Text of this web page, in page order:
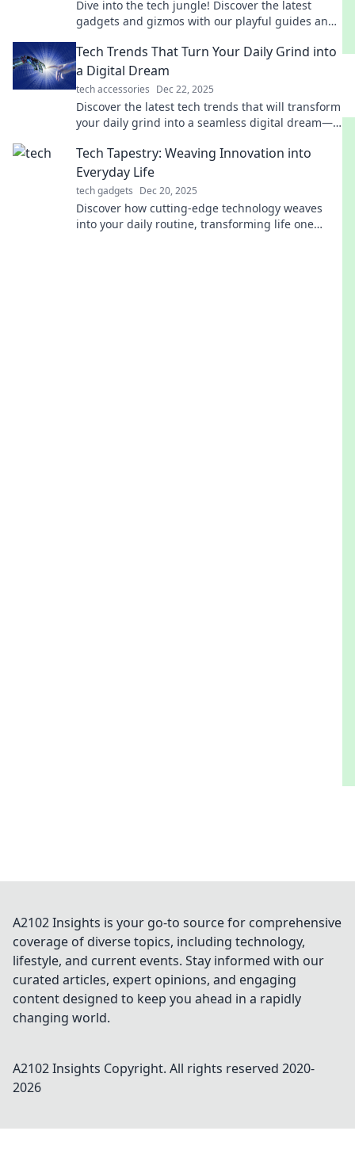
Dive into the tech jungle! Discover the latest
gadgets and gizmos with our playful guides and
Tech Trends That Turn Your Daily Grind into
a Digital Dream
tech accessories Dec 22, 2025
Discover the latest tech trends that will transform
your daily grind into a seamless digital dream—
Tech Tapestry: Weaving Innovation into
Everyday Life
tech gadgets Dec 20, 2025
Discover how cutting-edge technology weaves
into your daily routine, transforming life one
A2102 Insights is your go-to source for comprehensive
coverage of diverse topics, including technology,
lifestyle, and current events. Stay informed with our
curated articles, expert opinions, and engaging
content designed to keep you ahead in a rapidly
changing world.
A2102 Insights Copyright. All rights reserved 2020-
2026